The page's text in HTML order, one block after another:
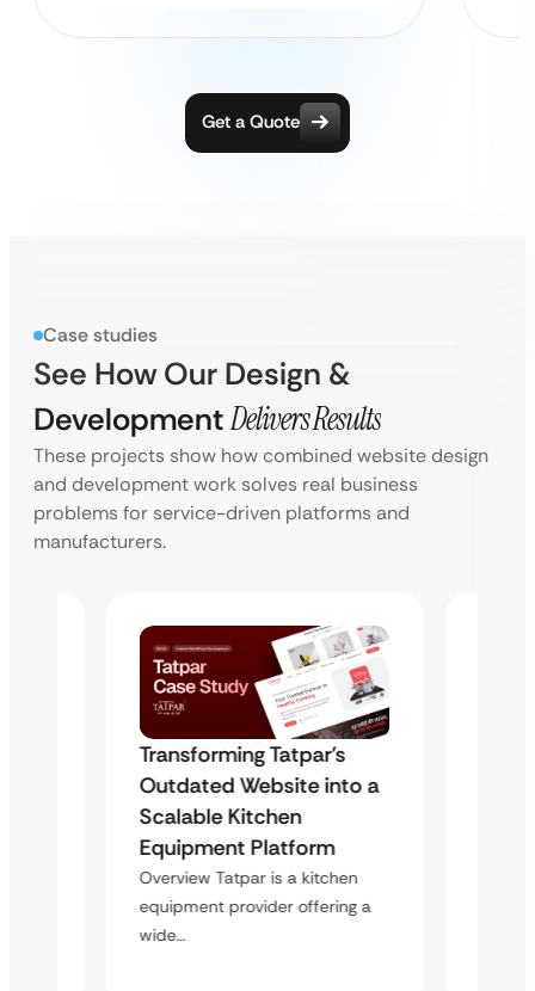
Get a Quote
Case studies
See How Our Design &
DevelopmentDelivers Results
These projects show how combined website design
and development work solves real business
problems for service-driven platforms and
manufacturers.
Transforming Tatpar’s
Outdated Website into a
Scalable Kitchen
Equipment Platform
Overview Tatpar is a kitchen
equipment provider offering a
wide…